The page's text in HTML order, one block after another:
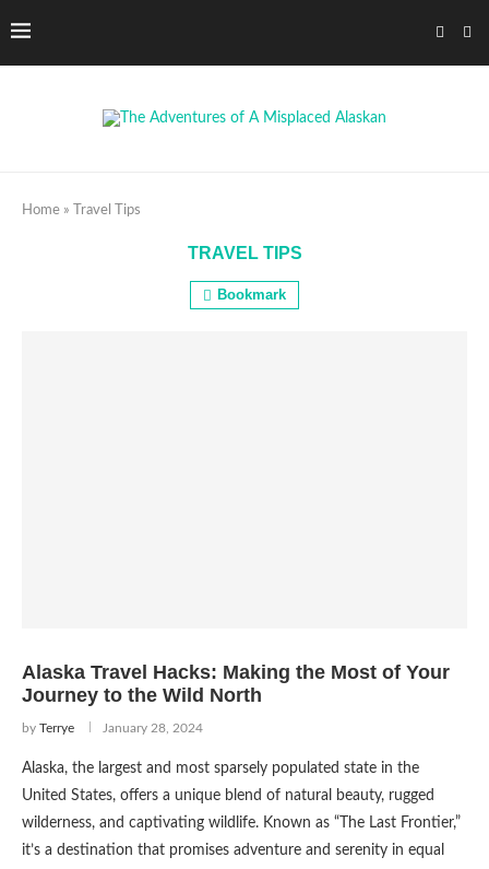
Home » Travel Tips
TRAVEL TIPS
Bookmark
Alaska Travel Hacks: Making the Most of Your
Journey to the Wild North
by Terrye January 28, 2024
Alaska, the largest and most sparsely populated state in the
United States, offers a unique blend of natural beauty, rugged
wilderness, and captivating wildlife. Known as “The Last Frontier,”
it’s a destination that promises adventure and serenity in equal